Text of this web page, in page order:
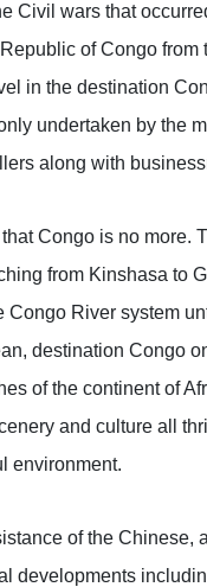
Civil wars that
of Congo from
in the destination
undertaken by the
along with
Congo is no more.
from Kinshasa to
Congo River system
destination Congo
of the continent of
and culture all
environment.
of the Chinese,
developments